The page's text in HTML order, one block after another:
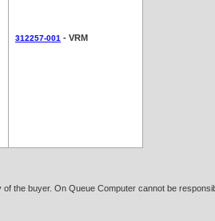
312257-001 - VRM
the buyer. On Queue Computer cannot be